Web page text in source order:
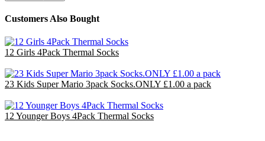
Customers Also Bought
12 Girls 4Pack Thermal Socks
23 Kids Super Mario 3pack Socks.ONLY £1.00 a pack
12 Younger Boys 4Pack Thermal Socks